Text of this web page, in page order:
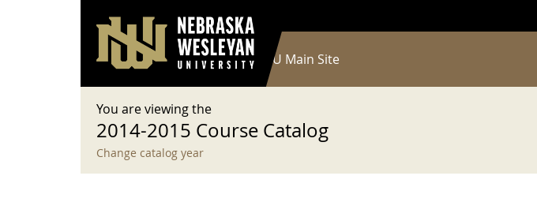
User account menu
Log in
Main navigation
Current Catalog NWU Main Site
You are viewing the
2014-2015 Course Catalog
Change catalog year